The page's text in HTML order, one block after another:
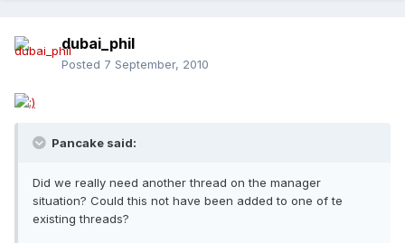
dubai_phil
Posted 7 September, 2010
Pancake said:
Did we really need another thread on the manager
situation? Could this not have been added to one of te
existing threads?